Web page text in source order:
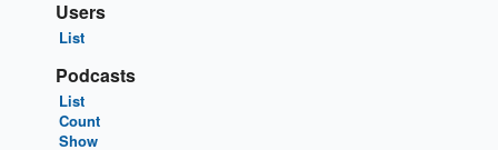
Users
List
Podcasts
List
Count
Show